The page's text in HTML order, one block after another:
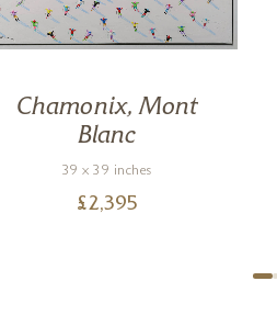
Chamonix, Mont
Blanc
39 x 39 inches
£2,395